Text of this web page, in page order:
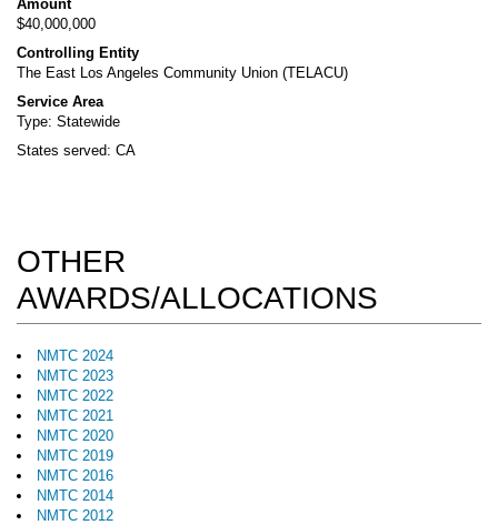
Amount
$40,000,000
Controlling Entity
The East Los Angeles Community Union (TELACU)
Service Area
Type: Statewide
States served: CA
OTHER
AWARDS/ALLOCATIONS
NMTC 2024
NMTC 2023
NMTC 2022
NMTC 2021
NMTC 2020
NMTC 2019
NMTC 2016
NMTC 2014
NMTC 2012